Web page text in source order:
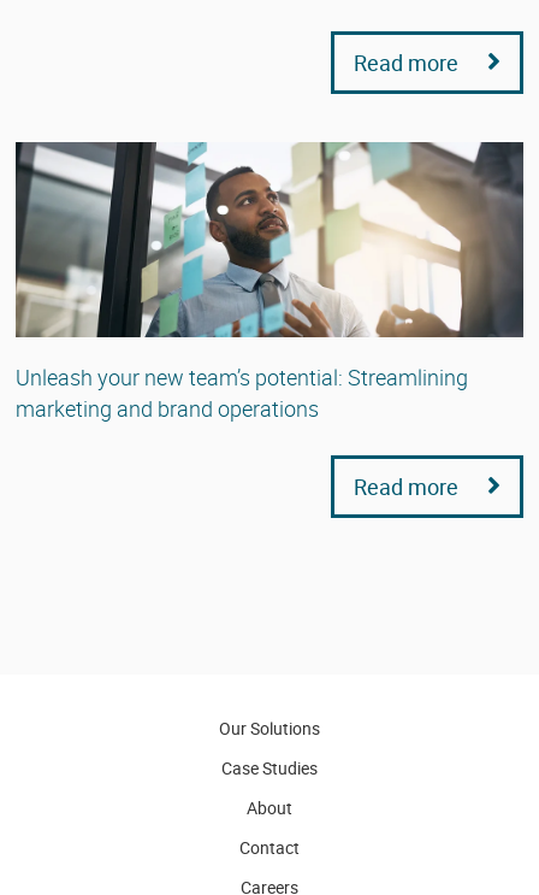
Read more
Unleash your new team’s potential: Streamlining
marketing and brand operations
Read more
Our Solutions
Case Studies
About
Contact
Careers